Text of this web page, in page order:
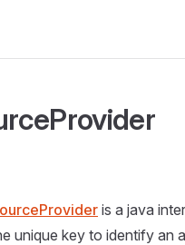
is a java
unique key to identify an